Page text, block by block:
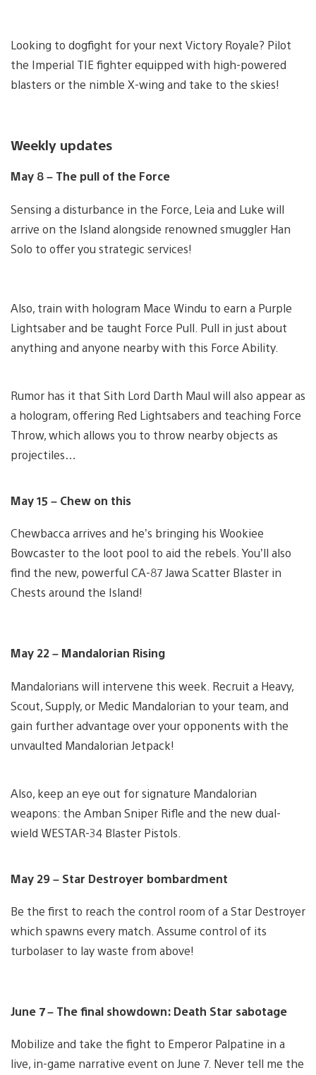
Looking to dogfight for your next Victory Royale? Pilot
the Imperial TIE fighter equipped with high-powered
blasters or the nimble X-wing and take to the skies!
Weekly updates
May 8 – The pull of the Force
Sensing a disturbance in the Force, Leia and Luke will
arrive on the Island alongside renowned smuggler Han
Solo to offer you strategic services!
Also, train with hologram Mace Windu to earn a Purple
Lightsaber and be taught Force Pull. Pull in just about
anything and anyone nearby with this Force Ability.
Rumor has it that Sith Lord Darth Maul will also appear as
a hologram, offering Red Lightsabers and teaching Force
Throw, which allows you to throw nearby objects as
projectiles…
May 15 – Chew on this
Chewbacca arrives and he’s bringing his Wookiee
Bowcaster to the loot pool to aid the rebels. You’ll also
find the new, powerful CA-87 Jawa Scatter Blaster in
Chests around the Island!
May 22 – Mandalorian Rising
Mandalorians will intervene this week. Recruit a Heavy,
Scout, Supply, or Medic Mandalorian to your team, and
gain further advantage over your opponents with the
unvaulted Mandalorian Jetpack!
Also, keep an eye out for signature Mandalorian
weapons: the Amban Sniper Rifle and the new dual-
wield WESTAR-34 Blaster Pistols.
May 29 – Star Destroyer bombardment
Be the first to reach the control room of a Star Destroyer
which spawns every match. Assume control of its
turbolaser to lay waste from above!
June 7 – The final showdown: Death Star sabotage
Mobilize and take the fight to Emperor Palpatine in a
live, in-game narrative event on June 7. Never tell me the